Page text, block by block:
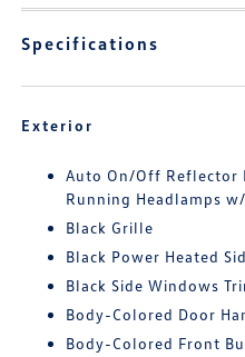
Specifications
Exterior
Auto On/Off Reflector
Running Headlamps
Black Grille
Black Power Heated
Black Side Windows
Body-Colored Door
Body-Colored Front